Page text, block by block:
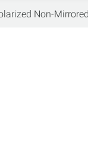
Non-